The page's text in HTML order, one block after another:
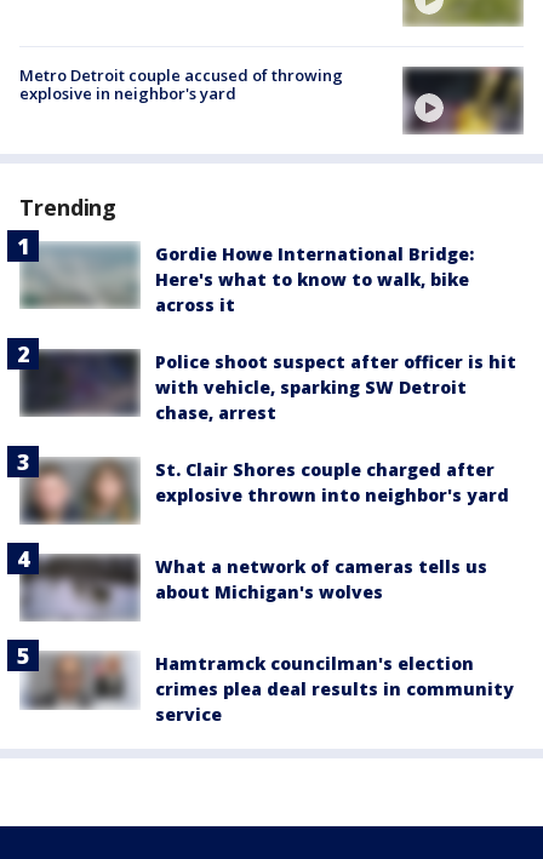
Metro Detroit couple accused of throwing
explosive in neighbor's yard
Trending
Gordie Howe International Bridge:
Here's what to know to walk, bike
across it
Police shoot suspect after officer is hit
with vehicle, sparking SW Detroit
chase, arrest
St. Clair Shores couple charged after
explosive thrown into neighbor's yard
What a network of cameras tells us
about Michigan's wolves
Hamtramck councilman's election
crimes plea deal results in community
service